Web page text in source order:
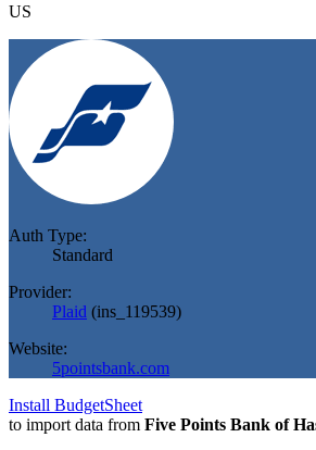
US
Auth Type:
Standard
Provider:
Plaid (ins_119539)
Website:
5pointsbank.com
Install BudgetSheet
to import data from Five Points Bank of